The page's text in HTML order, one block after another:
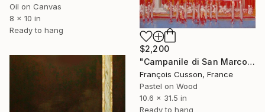
$2,200
"Campanile di San Marco" Painting
François Cusson, France
Pastel on Wood
10.6 x 31.5 in
Ready to hang
Oil on Canvas
8 x 10 in
Ready to hang